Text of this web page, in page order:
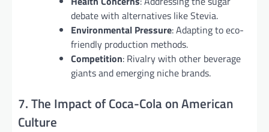
debate with alternatives like Stevia.
Environmental Pressure: Adapting to eco-
friendly production methods.
Competition: Rivalry with other beverage
giants and emerging niche brands.
7. The Impact of Coca-Cola on American
Culture